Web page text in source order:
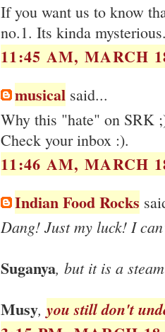
If you want us to know
no.1. Its kinda
11:45 AM, MARCH
musical said...
Why this "hate" on SRK
Check your inbox :).
11:46 AM, MARCH
Indian Food Rocks
Dang! Just my luck! I
Suganya, but it is a
Musy, you still don't